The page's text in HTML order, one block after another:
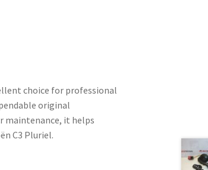
choice for professional
original
maintenance, it helps
C3 Pluriel.